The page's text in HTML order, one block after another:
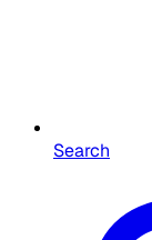
Search